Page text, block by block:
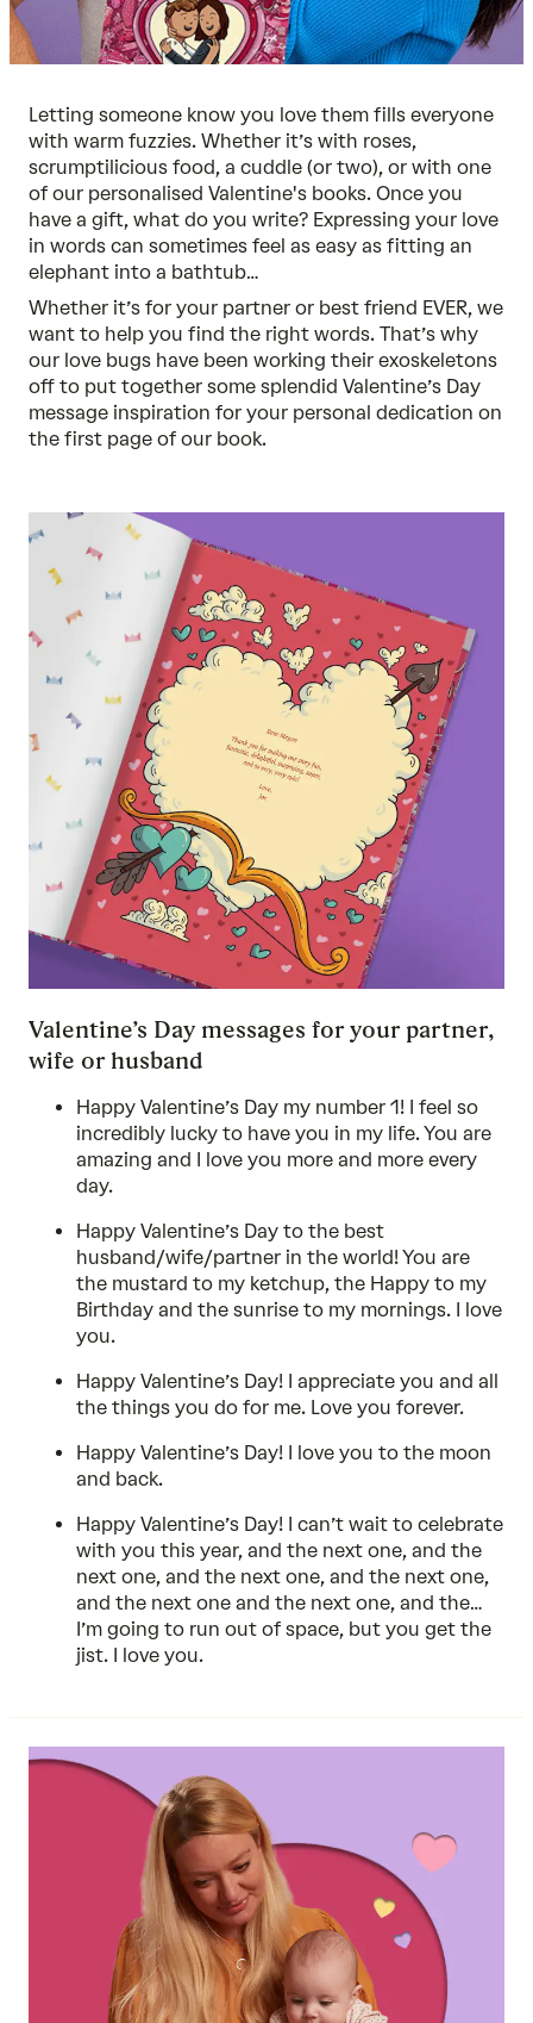
Letting someone know you love them fills everyone
with warm fuzzies. Whether it’s with roses,
scrumptilicious food, a cuddle (or two), or with one
of our personalised Valentine's books. Once you
have a gift, what do you write? Expressing your love
in words can sometimes feel as easy as fitting an
elephant into a bathtub…
Whether it’s for your partner or best friend EVER, we
want to help you find the right words. That’s why
our love bugs have been working their exoskeletons
off to put together some splendid Valentine’s Day
message inspiration for your personal dedication on
the first page of our book.
Valentine’s Day messages for your partner,
wife or husband
Happy Valentine’s Day my number 1! I feel so
incredibly lucky to have you in my life. You are
amazing and I love you more and more every
day.
Happy Valentine’s Day to the best
husband/wife/partner in the world! You are
the mustard to my ketchup, the Happy to my
Birthday and the sunrise to my mornings. I love
you.
Happy Valentine’s Day! I appreciate you and all
the things you do for me. Love you forever.
Happy Valentine’s Day! I love you to the moon
and back.
Happy Valentine’s Day! I can’t wait to celebrate
with you this year, and the next one, and the
next one, and the next one, and the next one,
and the next one and the next one, and the…
I’m going to run out of space, but you get the
jist. I love you.